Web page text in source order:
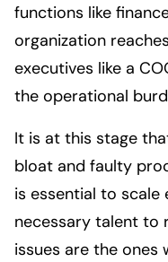
functions like
organization
executives like a
the operational
It is at this stage
bloat and faulty
is essential to
necessary talent to
issues are the ones